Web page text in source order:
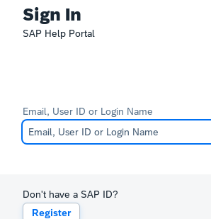
Sign In
SAP Help Portal
Email, User ID or Login Name
Don't have a SAP ID?
Register